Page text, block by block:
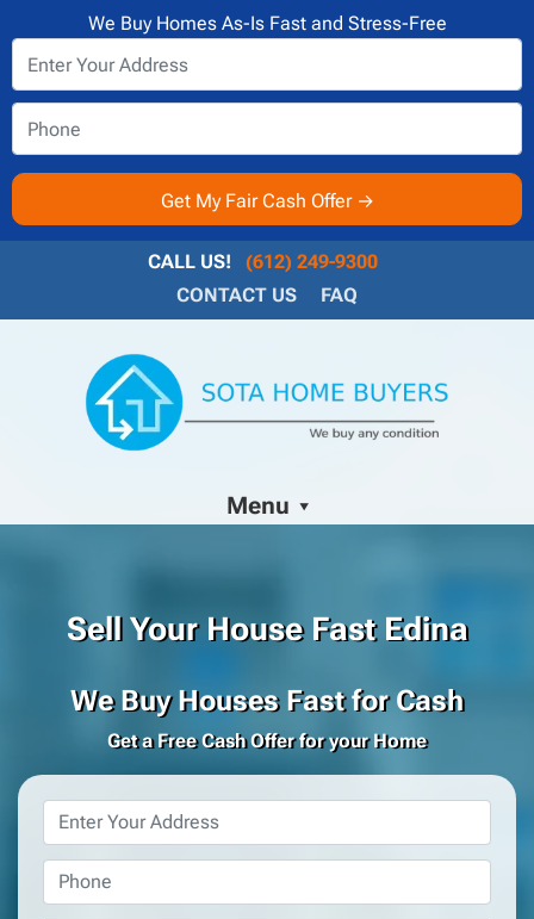
We Buy Homes As-Is Fast and Stress-Free
CALL US!
(612) 249-9300
CONTACT US
FAQ
Menu
Sell Your House Fast Edina
We Buy Houses Fast for Cash
Get a Free Cash Offer for your Home
Property
Address*
Phone *